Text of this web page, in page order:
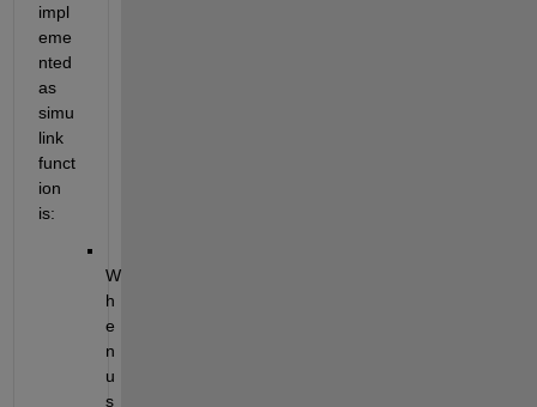
impl
eme
nted
as
simu
link
funct
ion
is:
W
h
e
n
u
s